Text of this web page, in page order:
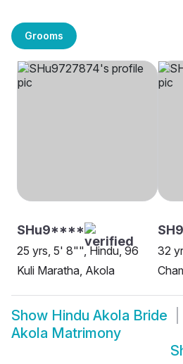
Grooms
SHu9****
25 yrs, 5' 8"", Hindu, 96
Kuli Maratha, Akola
32
Show Hindu Akola Bride
Akola Matrimony